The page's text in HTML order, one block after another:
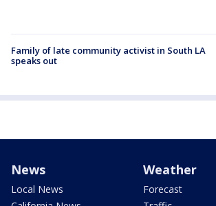
Family of late community activist in South LA
speaks out
News
Local News
Weather
Forecast